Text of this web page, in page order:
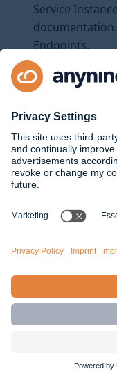
Service
Endpoints.
docs: Platform
highlight the
limitations for
information,
Limitations
docs: Platform
documentation
Limitations.
internal
configured